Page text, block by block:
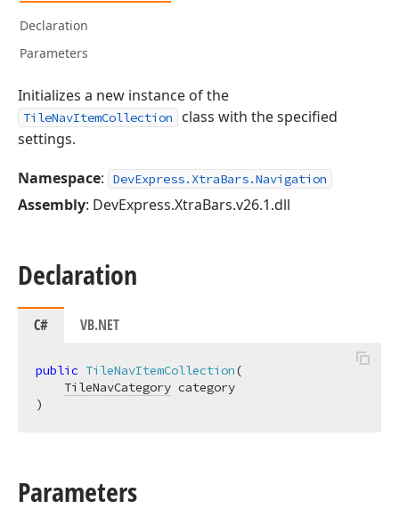
Declaration
Parameters
Initializes a new instance of the
TileNavItemCollection
class with the specified
settings.
Namespace: DevExpress.XtraBars.Navigation
Assembly: DevExpress.XtraBars.v26.1.dll
Declaration
C# VB.NET
public TileNavItemCollection(
TileNavCategory
)
Parameters